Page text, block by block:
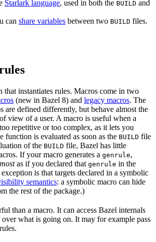
Starlark language, used in both the BUILD and
can share variables between two BUILD files.
that instantiates rules. Macros come in two
(new in Bazel 8) and legacy macros. The
are defined differently, but behave almost the
view of a user. A macro is useful when a
repetitive or too complex, as it lets you
function is evaluated as soon as the BUILD file
of the BUILD file, Bazel has little
If your macro generates a genrule,
as if you declared that genrule in the
is that targets declared in a symbolic
semantics: a symbolic macro can hide
the rest of the package.)
than a macro. It can access Bazel internals
what is going on. It may for example pass